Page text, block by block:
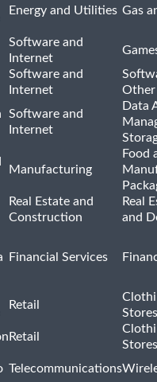
Energy and Utilities Gas
Software and
Internet
Software and
Internet
Other
Software and
Internet
Data
Manufacturing
Food
Real Estate and
Construction
Real
and
Financial Services
Retail
Stores
Retail
Stores
Telecommunications